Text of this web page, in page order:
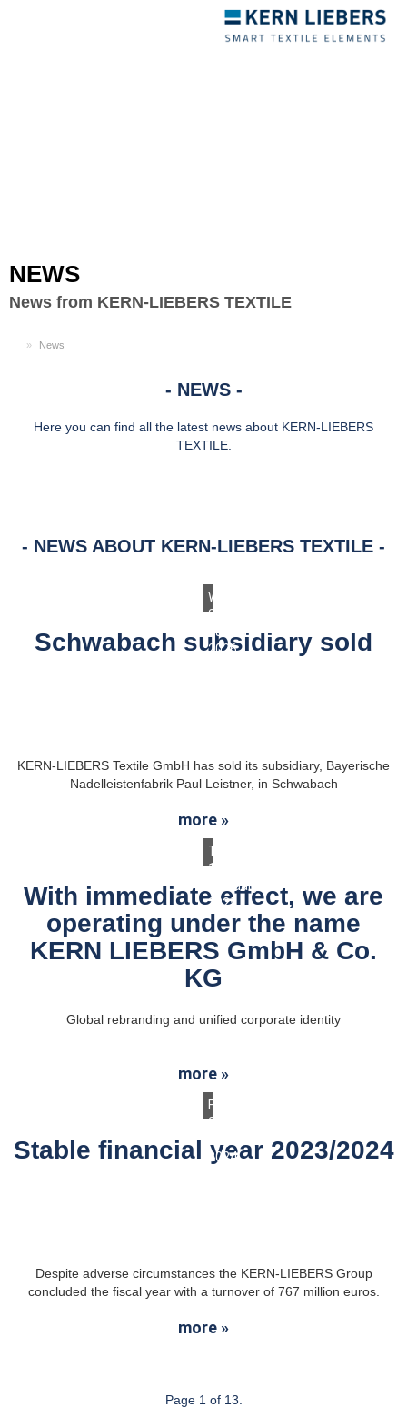
NEWS
News from KERN-LIEBERS TEXTILE
News
NEWS
Here you can find all the latest news about KERN-LIEBERS
TEXTILE.
NEWS ABOUT KERN-LIEBERS TEXTILE
Wednesday,
28.
January
2026
Schwabach subsidiary sold
KERN-LIEBERS Textile GmbH has sold its subsidiary, Bayerische
Nadelleistenfabrik Paul Leistner, in Schwabach
more »
Thursday,
13.
February
2025
With immediate effect, we are
operating under the name
KERN LIEBERS GmbH & Co.
KG
Global rebranding and unified corporate identity
more »
Friday,
26.
2024
Stable financial year 2023/2024
Despite adverse circumstances the KERN-LIEBERS Group
concluded the fiscal year with a turnover of 767 million euros.
more »
Page 1 of 13.